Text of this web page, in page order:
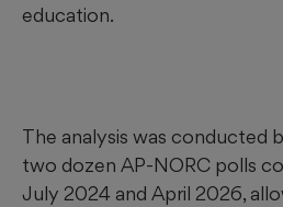
education.
The analysis was conducted
two dozen AP-NORC polls
July 2024 and April 2026,